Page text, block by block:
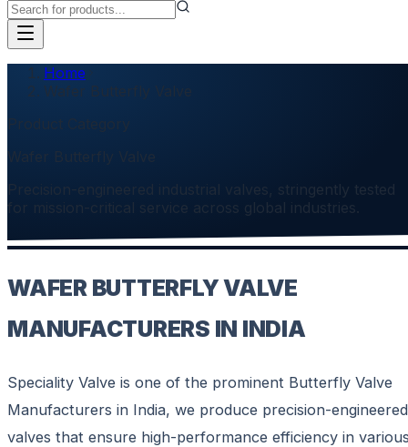
Home
Wafer Butterfly Valve
Precision-engineered industrial valves, stringently tested
for mission-critical service across global industries.
WAFER BUTTERFLY VALVE
MANUFACTURERS IN INDIA
Speciality Valve is one of the prominent Butterfly Valve
Manufacturers in India, we produce precision-engineered
valves that ensure high-performance efficiency in